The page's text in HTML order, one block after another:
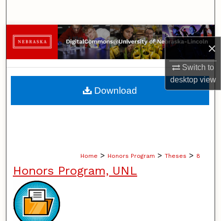
×
Switch to
desktopview
Browse Collections
My Account
About
Home > Honors Program > Theses > 8
Honors Program, UNL
Download